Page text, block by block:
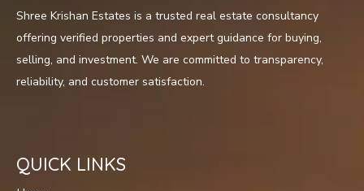
Shree Krishan Estates is a trusted real estate consultancy
offering verified properties and expert guidance for buying,
selling, and investment. We are committed to transparency,
reliability, and customer satisfaction.
QUICK LINKS